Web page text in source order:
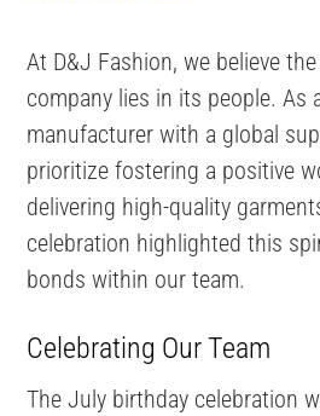
At D&J Fashion, we believe
company lies in its people. As
manufacturer with a global
prioritize fostering a positive
delivering high-quality
celebration highlighted this
bonds within our team.
Celebrating Our Team
The July birthday celebration